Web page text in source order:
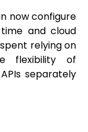
now configure
and cloud
relying on
flexibility of
separately